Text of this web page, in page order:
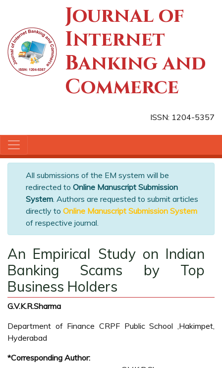
Journal of
Internet
Banking and
Commerce
ISSN: 1204-5357
All submissions of the EM system will be
redirected to Online Manuscript Submission
System. Authors are requested to submit articles
directly to Online Manuscript Submission System
of respective journal.
An Empirical Study on Indian
Banking Scams by Top
Business Holders
G.V.K.R.Sharma
Department of Finance CRPF Public School ,Hakimpet,
Hyderabad
*Corresponding Author: